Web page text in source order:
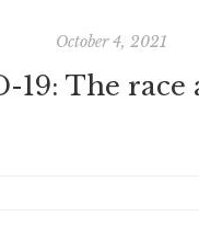
October 4, 2021